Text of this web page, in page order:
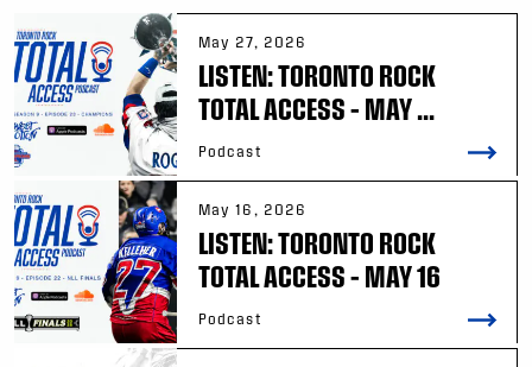
May 27, 2026
LISTEN: TORONTO ROCK
TOTAL ACCESS – MAY ...
Podcast
May 16, 2026
LISTEN: TORONTO ROCK
TOTAL ACCESS – MAY 16
Podcast